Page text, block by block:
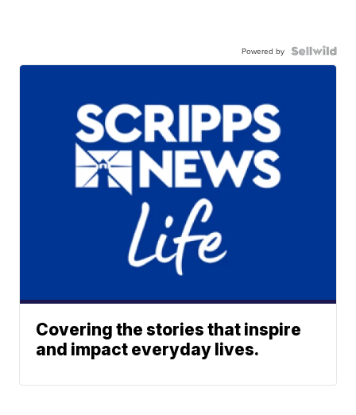
Powered by
Covering the stories that inspire
and impact everyday lives.